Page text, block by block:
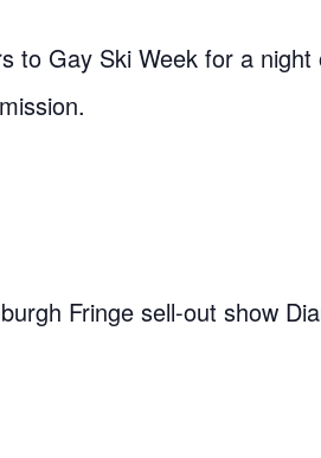
to Gay Ski Week for a
Fringe sell-out show